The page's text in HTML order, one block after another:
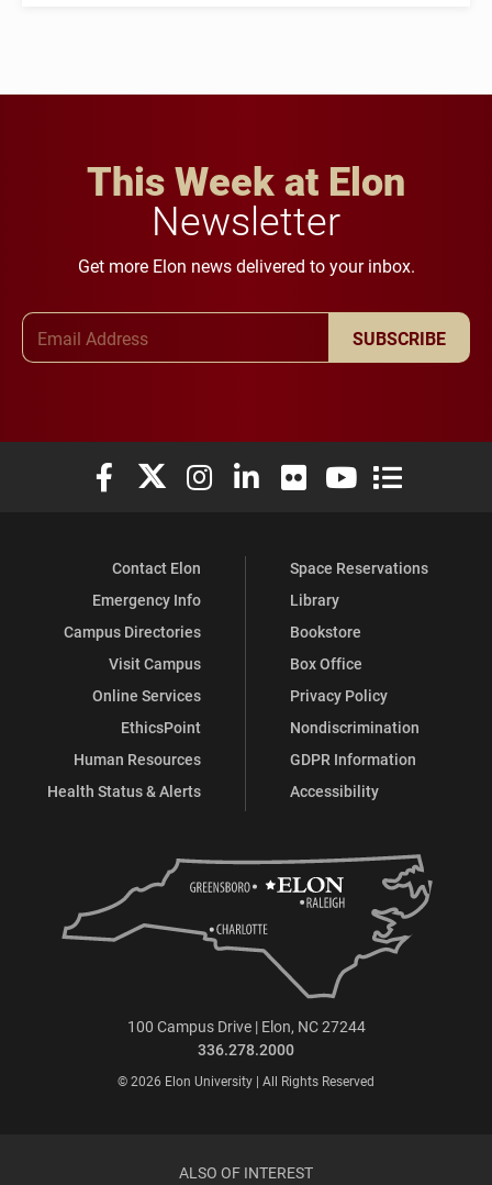
This Week at Elon
Newsletter
Get more Elon news delivered to your inbox.
SUBSCRIBE
Elon University Facebook
Elon University X (formerly Twitter)
Elon University Instagram
Elon University LinkedIn
Elon University Flickr
Elon University
Elon
Contact Elon
Emergency Info
Campus Directories
Visit Campus
Online Services
EthicsPoint
Human Resources
Health Status & Alerts
Space Reservations
Library
Bookstore
Box Office
Privacy Policy
Nondiscrimination
GDPR Information
Accessibility
100 Campus Drive | Elon, NC 27244
336.278.2000
© 2026 Elon University | All Rights Reserved
ALSO OF INTEREST